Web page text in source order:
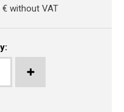
€ without VAT